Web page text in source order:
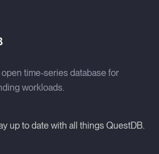
time-series database for
workloads.
up to date with all things QuestDB.